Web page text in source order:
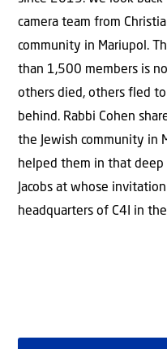
camera team from
community in Mariupol.
than 1,500 members is
others died, others fled
behind. Rabbi Cohen
the Jewish community in
helped them in that deep
Jacobs at whose
headquarters of C4I in